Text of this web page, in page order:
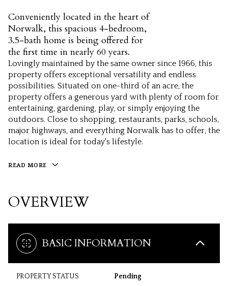
Conveniently located in the heart of
Norwalk, this spacious 4-bedroom,
3.5-bath home is being offered for
the first time in nearly 60 years.
Lovingly maintained by the same owner since 1966, this
property offers exceptional versatility and endless
possibilities. Situated on one-third of an acre, the
property offers a generous yard with plenty of room for
entertaining, gardening, play, or simply enjoying the
outdoors. Close to shopping, restaurants, parks, schools,
major highways, and everything Norwalk has to offer, the
location is ideal for today's lifestyle.
READ MORE
OVERVIEW
BASIC INFORMATION
PROPERTY STATUS Pending